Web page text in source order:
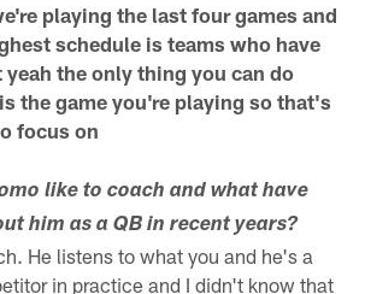
playing the last four games and
schedule is teams who have
the only thing you can do
the game you're playing so that's
focus on
like to coach and what have
him as a QB in recent years?
He listens to what you and he's a
in practice and I didn't know that